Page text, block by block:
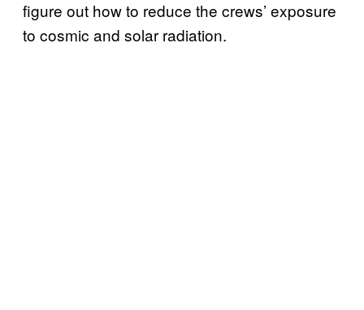
figure out how to reduce the crews’ exposure
to cosmic and solar radiation.